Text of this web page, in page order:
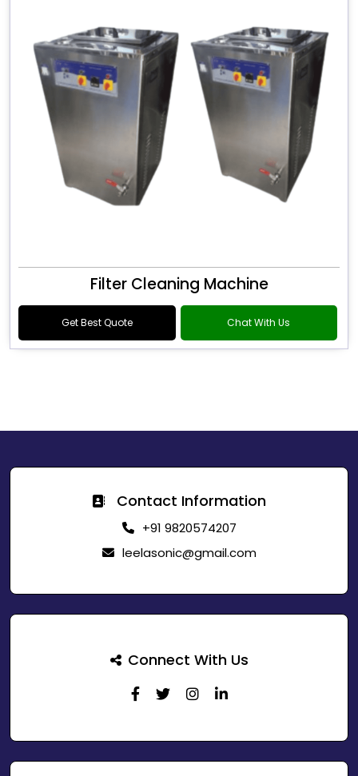
Filter Cleaning Machine
Get Best Quote Chat With Us
Contact Information
+91 9820574207
leelasonic@gmail.com
Connect With Us